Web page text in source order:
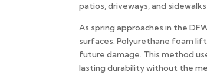
patios, driveways, and
As spring approaches in the
surfaces. Polyurethane foam
future damage. This method
lasting durability without the